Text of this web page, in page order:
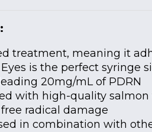
treatment, meaning it
Eyes is the perfect syringe
20mg/mL of PDRN
with high-quality salmon
radical damage
in combination with